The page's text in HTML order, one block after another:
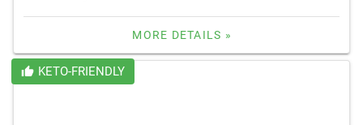
MORE DETAILS »
KETO-FRIENDLY